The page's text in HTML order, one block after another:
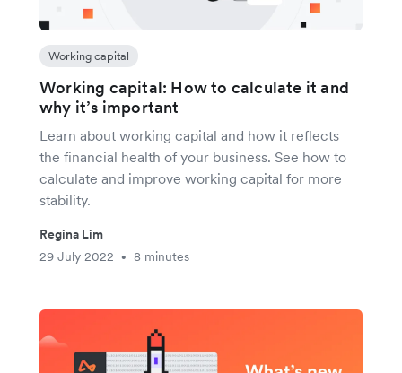
Working capital
Working capital: How to calculate it and
why it’s important
Learn about working capital and how it reflects
the financial health of your business. See how to
calculate and improve working capital for more
stability.
Regina Lim
29 July 2022
• 8 minutes